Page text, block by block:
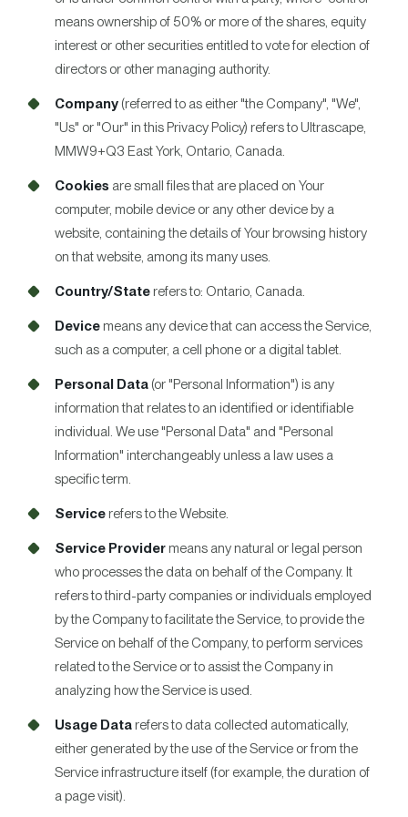
means ownership of 50% or more of the shares, equity
interest or other securities entitled to vote for election of
directors or other managing authority.
Company (referred to as either "the Company", "We",
"Us" or "Our" in this Privacy Policy) refers to Ultrascape,
MMW9+Q3 East York, Ontario, Canada.
Cookies are small files that are placed on Your
computer, mobile device or any other device by a
website, containing the details of Your browsing history
on that website, among its many uses.
Country/Staterefers to: Ontario, Canada.
Devicemeans any device that can access the Service,
such as a computer, a cell phone or a digital tablet.
Personal Data (or "Personal Information") is any
information that relates to an identified or identifiable
individual. We use "Personal Data" and "Personal
Information" interchangeably unless a law uses a
specific term.
Servicerefers to the Website.
Service Providermeans any natural or legal person
who processes the data on behalf of the Company. It
refers to third-party companies or individuals employed
by the Company to facilitate the Service, to provide the
Service on behalf of the Company, to perform services
related to the Service or to assist the Company in
analyzing how the Service is used.
Usage Datarefers to data collected automatically,
either generated by the use of the Service or from the
Service infrastructure itself (for example, the duration of
a page visit).